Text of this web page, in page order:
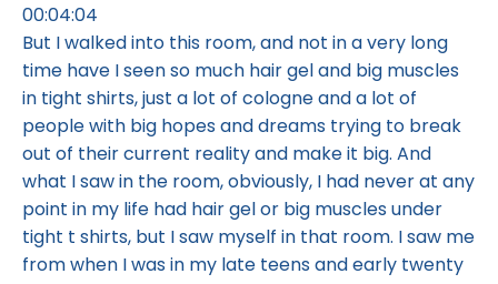
00:04:04
But I walked into this room, and not in a very long
time have I seen so much hair gel and big muscles
in tight shirts, just a lot of cologne and a lot of
people with big hopes and dreams trying to break
out of their current reality and make it big. And
what I saw in the room, obviously, I had never at any
point in my life had hair gel or big muscles under
tight t shirts, but I saw myself in that room. I saw me
from when I was in my late teens and early twenty